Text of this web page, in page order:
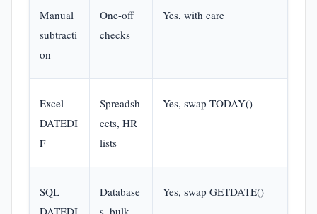
Manual
subtracti
on
One-off
checks
Yes, with care
Excel
DATEDI
F
Spreadsh
eets, HR
lists
Yes, swap TODAY()
SQL
Database
Yes, swap GETDATE()